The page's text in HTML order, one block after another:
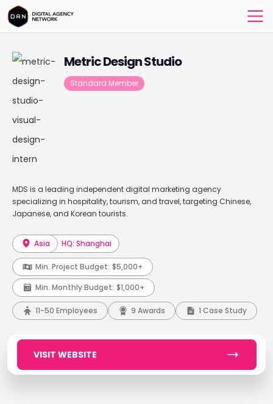
Metric Design Studio
Standard Member
MDS is a leading independent digital marketing agency
specializing in hospitality, tourism, and travel, targeting Chinese,
Japanese, and Korean tourists.
Asia HQ: Shanghai
Min. Project Budget: $5,000+
Min. Monthly Budget: $1,000+
11-50 Employees 9 Awards 1 Case Study
VISIT WEBSITE